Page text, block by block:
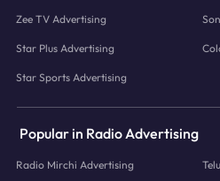
Zee TV Advertising
Star Plus Advertising
Star Sports Advertising
Popular in Radio Advertising
Radio Mirchi Advertising